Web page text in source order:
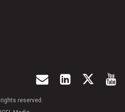
reserved.